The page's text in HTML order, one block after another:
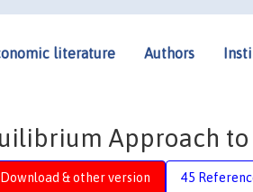
literature Authors
Approach
Download & other version 45